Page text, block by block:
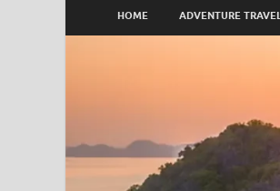
HOME ADVENTURE TRAVEL